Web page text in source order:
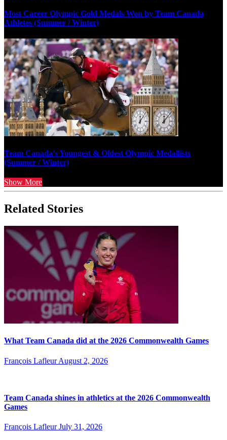
Most Career Olympic Gold Medals Won by Team Canada
Athletes (Summer / Winter)
Team Canada’s Youngest & Oldest Olympic Medallists
(Summer / Winter)
Show More
Related Stories
What Team Canada did at the 2026 Commonwealth Games
François Lafleur August 2, 2026
Team Canada shines in athletics at the 2026 Commonwealth
Games
François Lafleur July 31, 2026